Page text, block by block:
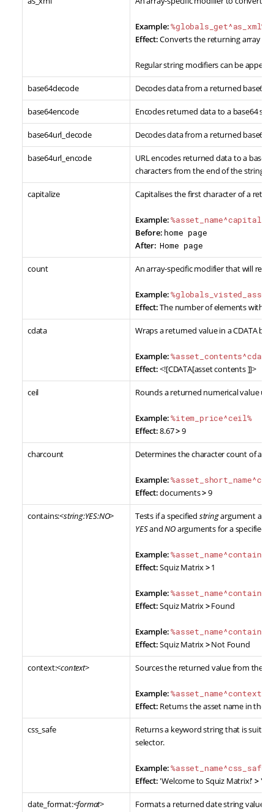
Example:%globals_get^as_xml%
Effect:Converts the returning array
Regular string modifiers can be
base64decode Decodes data from a returned base64
base64encode Encodes returned data to a base64
base64url_decode Decodes data from a returned base64
base64url_encode
URL encodes returned data to a
characters from the end of the string.
capitalize Capitalises the first character of a
Example:
Before: home page
After: Home page
count An array-specific modifier that will
Example:
Effect:The number of elements within
cdata Wraps a returned value in a CDATA
Example:
Effect:<![CDATA[asset contents ]]>
ceil Rounds a returned numerical value
Example:%item_price^ceil%
Effect:8.67>9
charcount Determines the character count of a
Example:
Effect:documents>9
contains:<string:YES:NO> Tests if a specified stringargument
YESandNOarguments for a specified
Example:
Effect:Squiz Matrix>1
Example:
Effect:Squiz Matrix>Found
Example:
Effect:Squiz Matrix>Not Found
context:<context> Sources the returned value from the
Example:
Effect: Returns the asset name in the
css_safe
Returns a keyword string that is
selector.
Example:%asset_name^css_safe%
Effect:'Welcome to Squiz Matrix!'>
date_format:<format> Formats a returned date string value